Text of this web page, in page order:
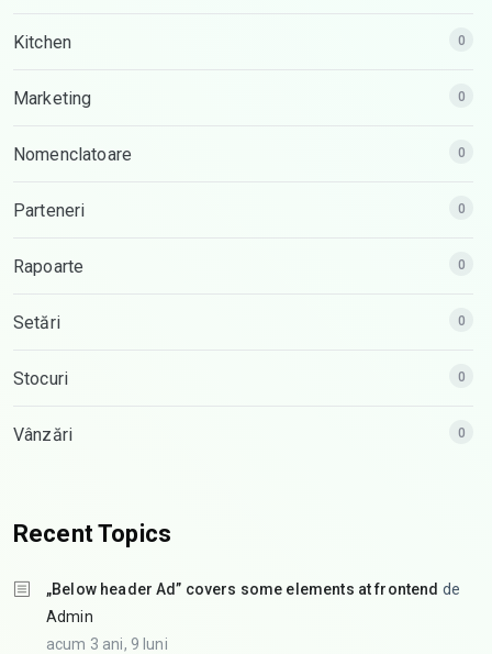
Kitchen 0
Marketing 0
Nomenclatoare 0
Parteneri 0
Rapoarte 0
Setări 0
Stocuri 0
Vânzări 0
Recent Topics
„Below header Ad” covers some elements at frontend de
Admin
acum 3 ani, 9 luni